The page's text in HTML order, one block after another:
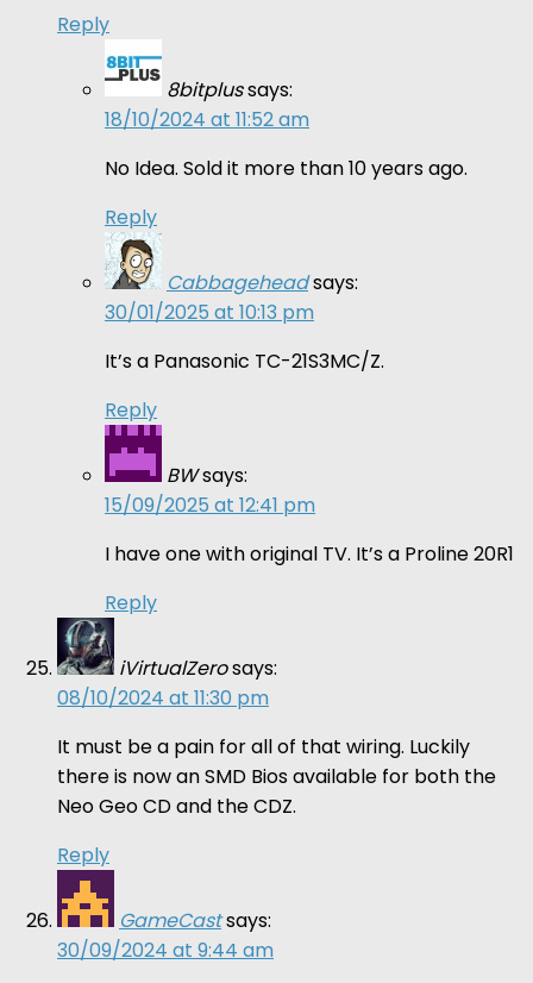
Reply
8bitplussays:
18/10/2024 at 11:52 am
No Idea. Sold it more than 10 years ago.
Reply
Cabbageheadsays:
30/01/2025 at 10:13 pm
It’s a Panasonic TC-21S3MC/Z.
Reply
BWsays:
15/09/2025 at 12:41 pm
I have one with original TV. It’s a Proline 20R1
Reply
iVirtualZerosays:
08/10/2024 at 11:30 pm
It must be a pain for all of that wiring. Luckily
there is now an SMD Bios available for both the
Neo Geo CD and the CDZ.
Reply
GameCastsays:
30/09/2024 at 9:44 am